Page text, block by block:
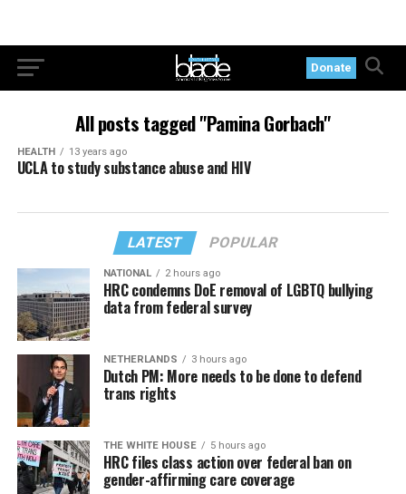
Donate
All posts tagged "Pamina Gorbach"
HEALTH 13 years ago
UCLA to study substance abuse and HIV
LATEST POPULAR
NATIONAL 2 hours ago
HRC condemns DoE removal of LGBTQ bullying
data from federal survey
NETHERLANDS 3 hours ago
Dutch PM: More needs to be done to defend
trans rights
THE WHITE HOUSE 5 hours ago
HRC files class action over federal ban on
gender-affirming care coverage